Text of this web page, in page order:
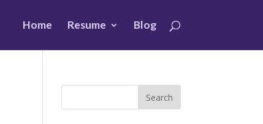
Home Resume Blog